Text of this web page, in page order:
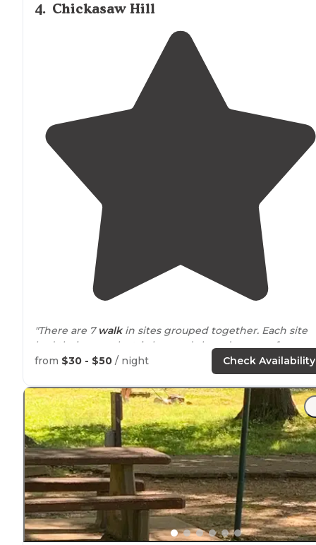
4. Chickasaw Hill
"There are 7 walkin sites grouped together. Each site
had their own electric box and shared a water faucet.
Not much privacy, but my daughter loved running
"New to fulltime rv life we chose to spend a week at
quiet off the beatenpathcampground on our way
This place offers nice concrete pads with full hookups
that are relatively level."
from $30 - $50 / night Check Availability